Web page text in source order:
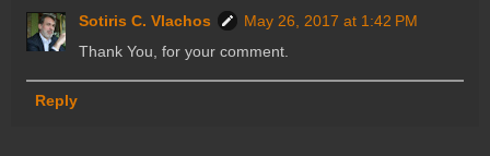
Sotiris C. Vlachos
May 26, 2017 at 1:42 PM
Thank You, for your comment.
Reply